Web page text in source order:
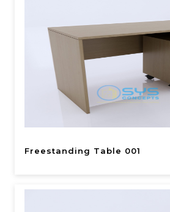
Freestanding Table 001